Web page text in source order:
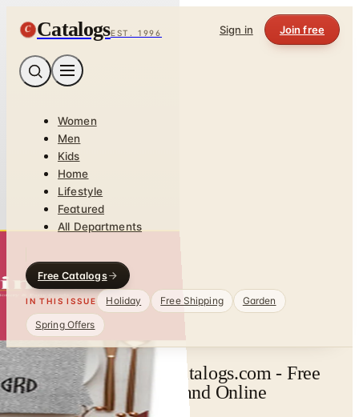
C CatalogsEST. 1996 Sign in Join free
Women
Men
Kids
Home
Lifestyle
Featured
All Departments
Free Catalogs
IN THIS ISSUE Holiday Free Shipping
Garden
Spring Offers
Merrimade Catalog | Catalogs.com - Free
2026 Catalogs by Mail and Online